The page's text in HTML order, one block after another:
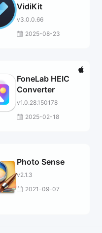
VidiKit
v3.0.0.66
2025-08-23
FoneLab HEIC
Converter
v1.0.28.150178
2025-02-18
Photo Sense
v2.1.3
2021-09-07